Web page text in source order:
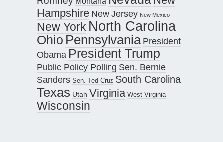
Hampshire New Jersey New Mexico
New York North Carolina
Ohio Pennsylvania President
Obama President Trump
Public Policy Polling Sen. Bernie
Sanders Sen. Ted Cruz South Carolina
Texas Utah Virginia West Virginia
Wisconsin